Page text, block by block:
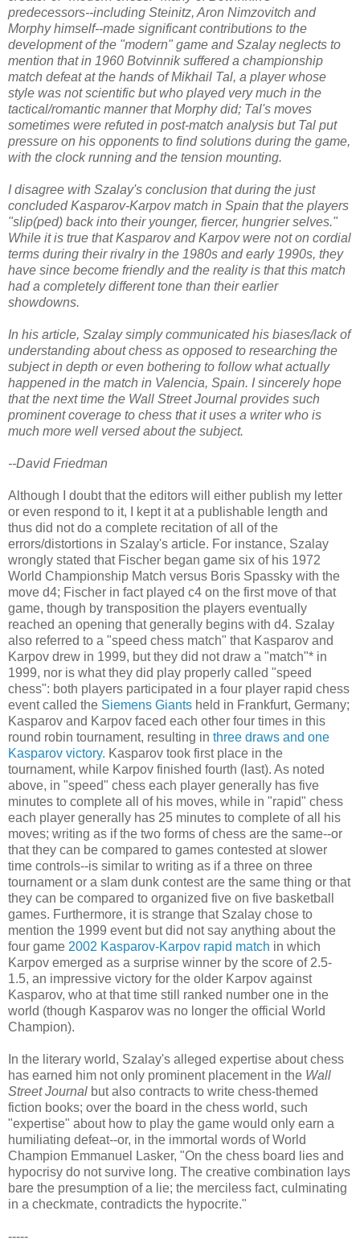
predecessors--including Steinitz, Aron Nimzovitch and
Morphy himself--made significant contributions to the
development of the "modern" game and Szalay neglects to
mention that in 1960 Botvinnik suffered a championship
match defeat at the hands ofMikhail Tal, a player whose
style was not scientific but who played very much in the
tactical/romantic manner that Morphy did; Tal's moves
sometimes were refuted in post-match analysis but Tal put
pressure on his opponents to find solutions during the game,
with the clock running and the tension mounting.
I disagree with Szalay's conclusion that during the just
concluded Kasparov-Karpov match in Spain that the players
"slip(ped) back into their younger, fiercer, hungrier selves."
While it is true that Kasparov and Karpov were not on cordial
terms during their rivalry in the 1980s and early 1990s, they
have since become friendly and the reality is that this match
had a completely different tone than their earlier
showdowns.
In his article, Szalay simply communicated his biases/lack of
understanding about chess as opposed to researching the
subject in depth or even bothering to follow what actually
happened in the match in Valencia, Spain. I sincerely hope
that the next time the Wall Street Journal provides such
prominent coverage to chess that it uses a writer who is
much more well versed about the subject.
--David Friedman
Although I doubt that the editors will either publish my letter
or even respond to it, I kept it at a publishable length and
thus did not do a complete recitation of all of the
errors/distortions in Szalay's article. For instance, Szalay
wrongly stated that Fischer began game six of his 1972
World Championship Match versus Boris Spassky with the
move d4; Fischer in fact played c4 on the first move of that
game, though by transposition the players eventually
reached an opening that generally begins with d4. Szalay
also referred to a "speed chess match" that Kasparov and
Karpov drew in 1999, but they did not draw a "match"* in
1999, nor is what they did play properly called "speed
chess": both players participated in a four player rapid chess
event called the Siemens Giants held in Frankfurt, Germany;
Kasparov and Karpov faced each other four times in this
round robin tournament, resulting in three draws and one
Kasparov victory. Kasparov took first place in the
tournament, while Karpov finished fourth (last). As noted
above, in "speed" chess each player generally has five
minutes to complete all of his moves, while in "rapid" chess
each player generally has 25 minutes to complete of all his
moves; writing as if the two forms of chess are the same--or
that they can be compared to games contested at slower
time controls--is similar to writing as if a three on three
tournament or a slam dunk contest are the same thing or that
they can be compared to organized five on five basketball
games. Furthermore, it is strange that Szalay chose to
mention the 1999 event but did not say anything about the
four game 2002 Kasparov-Karpov rapid match in which
Karpov emerged as a surprise winner by the score of 2.5-
1.5, an impressive victory for the older Karpov against
Kasparov, who at that time still ranked number one in the
world (though Kasparov was no longer the official World
Champion).
In the literary world, Szalay's alleged expertise about chess
has earned him not only prominent placement in the Wall
Street Journal but also contracts to write chess-themed
fiction books; over the board in the chess world, such
"expertise" about how to play the game would only earn a
humiliating defeat--or, in the immortal words of World
Champion Emmanuel Lasker, "On the chess board lies and
hypocrisy do not survive long. The creative combination lays
bare the presumption of a lie; the merciless fact, culminating
in a checkmate, contradicts the hypocrite."
-----